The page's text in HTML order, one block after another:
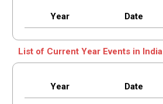
Year Date
List of Current Year Events in India
Year Date